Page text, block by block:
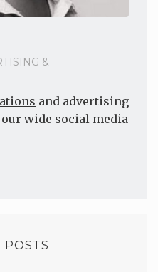
&
and advertising
wide social media
POSTS